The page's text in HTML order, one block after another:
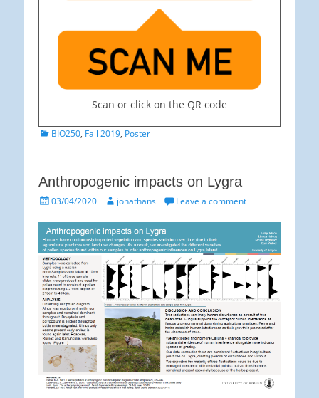
Scan or click on the QR code
Categories
BIO250, Fall 2019, Poster
Anthropogenic impacts on Lygra
Posted03/04/2020 Authorjonathans Leave a comment